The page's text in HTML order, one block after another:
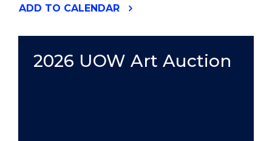
ADD "AGORA
ABE
ROTH
TO CALENDAR
2026 UOW Art Auction